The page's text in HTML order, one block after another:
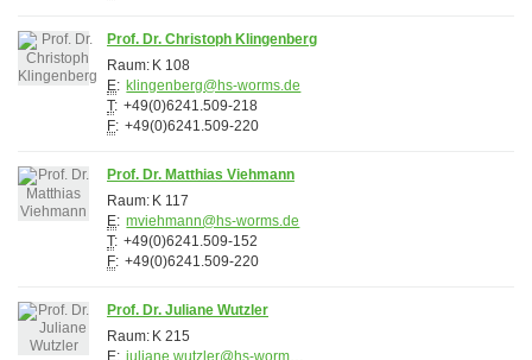
Prof. Dr. Christoph Klingenberg
Raum: K 108
E: klingenberg@hs-worms.de
T: +49(0)6241.509-218
F: +49(0)6241.509-220
Prof. Dr. Matthias Viehmann
Raum: K 117
E: mviehmann@hs-worms.de
T: +49(0)6241.509-152
F: +49(0)6241.509-220
Prof. Dr. Juliane Wutzler
Raum: K 215
E:
juliane.wutzler@hs-worms.de